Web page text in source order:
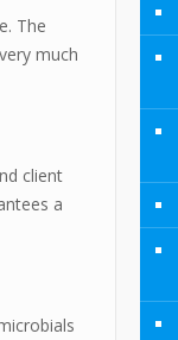
The
much
client
a